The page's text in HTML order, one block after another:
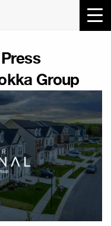
Press
Group